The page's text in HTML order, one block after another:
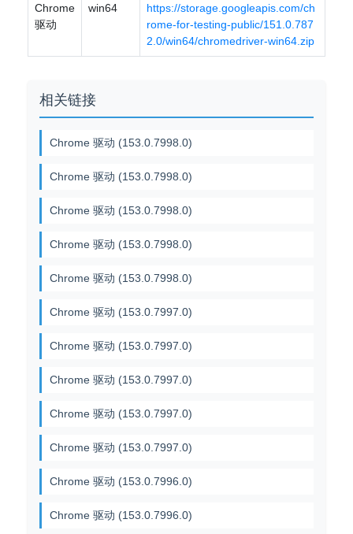
Chrome
驱动
win64
https://storage.googleapis.com/ch
rome-for-testing-public/151.0.787
2.0/win64/chromedriver-win64.zip
相关链接
Chrome 驱动 (153.0.7998.0)
Chrome 驱动 (153.0.7998.0)
Chrome 驱动 (153.0.7998.0)
Chrome 驱动 (153.0.7998.0)
Chrome 驱动 (153.0.7998.0)
Chrome 驱动 (153.0.7997.0)
Chrome 驱动 (153.0.7997.0)
Chrome 驱动 (153.0.7997.0)
Chrome 驱动 (153.0.7997.0)
Chrome 驱动 (153.0.7997.0)
Chrome 驱动 (153.0.7996.0)
Chrome 驱动 (153.0.7996.0)